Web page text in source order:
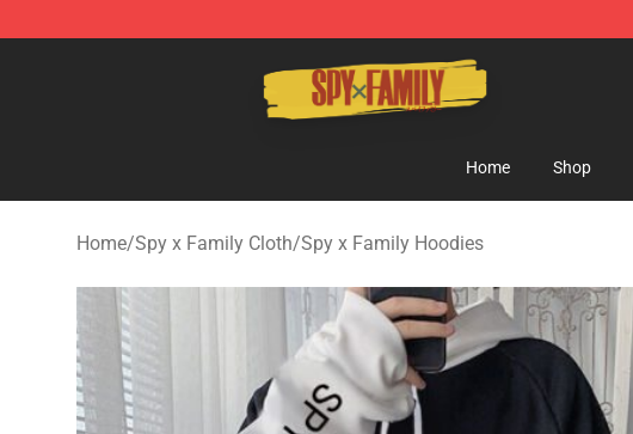
Spy × Family Store - Official Spy × Family Merchandise Shop
Home Shop
Home/Spy x Family Cloth/Spy x Family Hoodies